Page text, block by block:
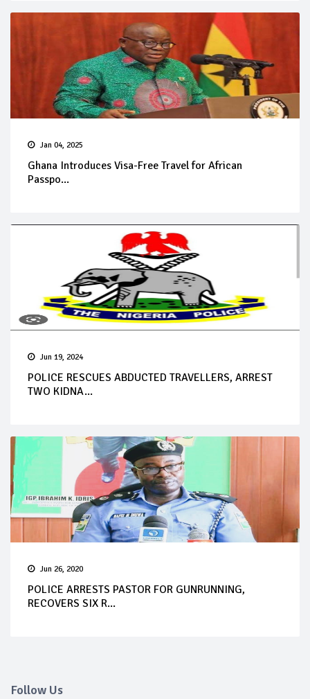
Jan 04, 2025
Ghana Introduces Visa-Free Travel for African
Passpo...
Jun 19, 2024
POLICE RESCUES ABDUCTED TRAVELLERS, ARREST
TWO KIDNA...
Jun 26, 2020
POLICE ARRESTS PASTOR FOR GUNRUNNING,
RECOVERS SIX R...
Follow Us